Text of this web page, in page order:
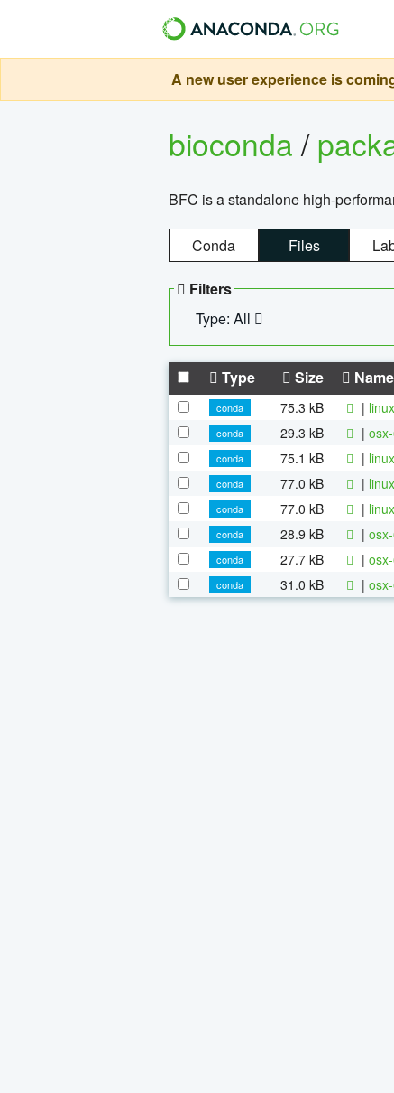
A new user experience is
bioconda/
BFC is a standalone high-
Conda Files
Filters
Type: All
Type Size Name
conda 75.3 kB |
conda
29.3 kB |
conda
75.1 kB |
conda
77.0 kB |
conda
77.0 kB |
conda
28.9 kB |
conda
27.7 kB |
conda
31.0 kB |